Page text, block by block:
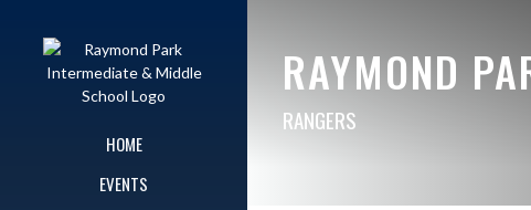
HOME
EVENTS
RAYMOND
RANGERS